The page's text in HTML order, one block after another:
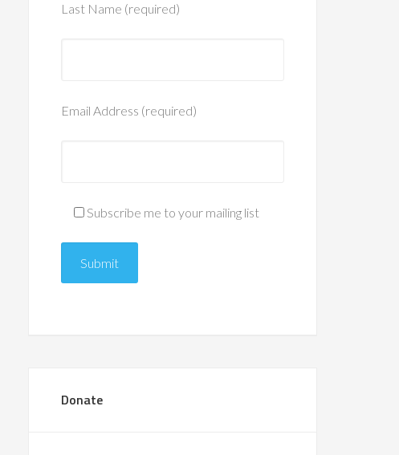
Last Name (required)
Email Address (required)
Subscribe me to your mailing list
Donate